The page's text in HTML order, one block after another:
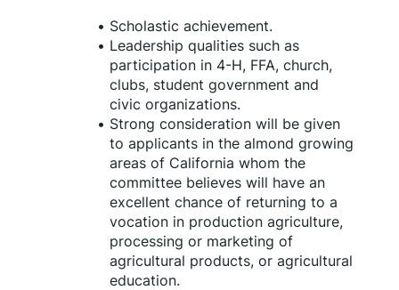
Scholastic achievement.
Leadership qualities such as
participation in 4-H, FFA, church,
clubs, student government and
civic organizations.
Strong consideration will be given
to applicants in the almond growing
areas of California whom the
committee believes will have an
excellent chance of returning to a
vocation in production agriculture,
processing or marketing of
agricultural products, or agricultural
education.